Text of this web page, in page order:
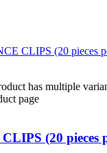
has multiple
page
(20 pieces